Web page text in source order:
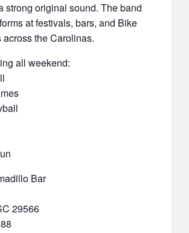
strong original sound. The band
at festivals, bars, and Bike
across the Carolinas.
all weekend:
Bar
29566